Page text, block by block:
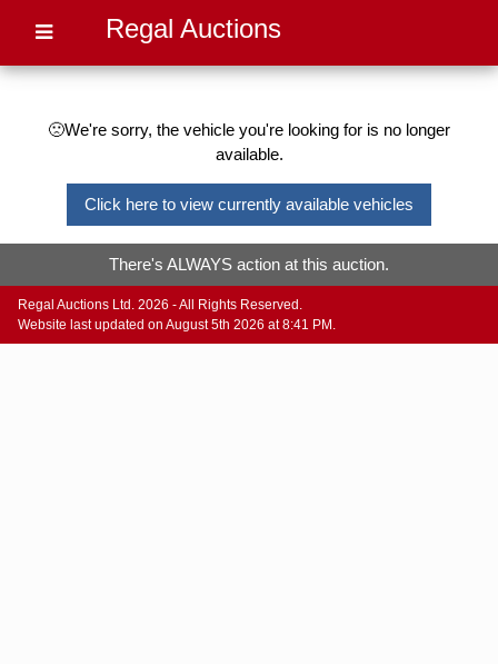
Regal Auctions
🙁We're sorry, the vehicle you're looking for is no longer
available.
Click here to view currently available vehicles
There's ALWAYS action at this auction.
Regal Auctions Ltd. 2026 - All Rights Reserved.
Website last updated on August 5th 2026 at 8:41 PM.